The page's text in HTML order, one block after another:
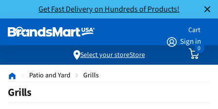
Get Fast Delivery on Hundreds of Products!
Sign in
Cart
0
Select your storeStore
Patio and Yard Grills
Grills